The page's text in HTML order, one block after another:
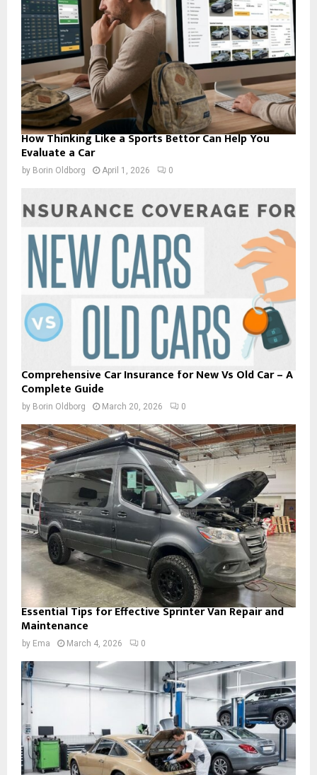
How Thinking Like a Sports Bettor Can Help You
Evaluate a Car
by Borin Oldborg April 1, 2026 0
Comprehensive Car Insurance for New Vs Old Car – A
Complete Guide
by Borin Oldborg March 20, 2026 0
Essential Tips for Effective Sprinter Van Repair and
Maintenance
by Ema March 4, 2026 0